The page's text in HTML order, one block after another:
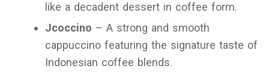
like a decadent dessert in coffee form.
Jcoccino – A strong and smooth
cappuccino featuring the signature taste of
Indonesian coffee blends.